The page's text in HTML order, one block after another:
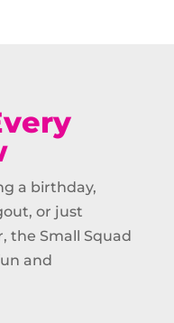
a birthday,
or just
Small Squad
and